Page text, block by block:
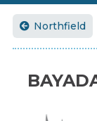
 Northfield